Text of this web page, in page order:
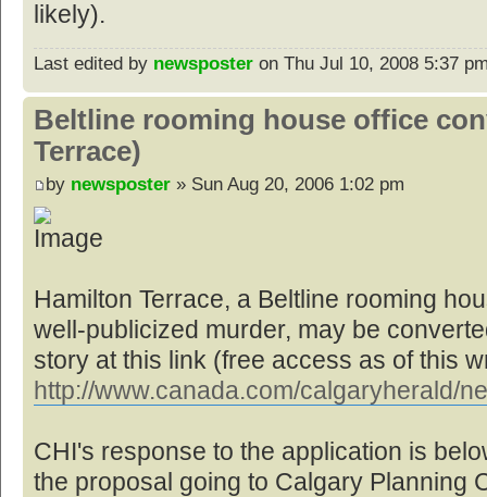
likely).
Last edited by newsposter on Thu Jul 10, 2008 5:37
Beltline rooming house office
Terrace)
by newsposter » Sun Aug 20, 2006 1:02 pm
Hamilton Terrace, a Beltline rooming
well-publicized murder, may be
story at this link (free access as of this
http://www.canada.com/calgaryherald/
CHI's response to the application is
the proposal going to Calgary Planning